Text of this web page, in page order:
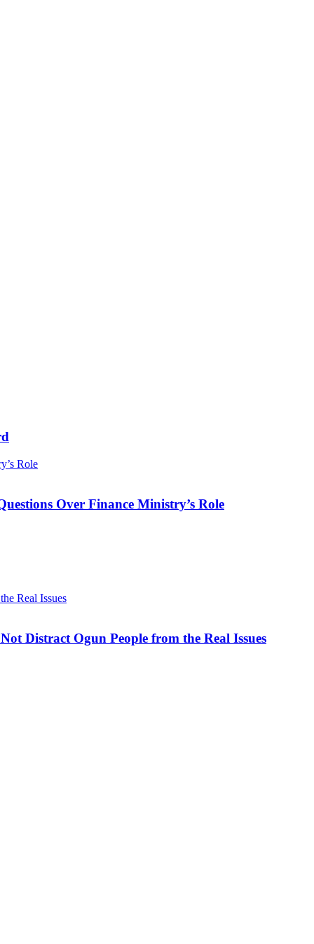
Role
Over Finance Ministry’s Role
Real Issues
Distract Ogun People from the Real Issues